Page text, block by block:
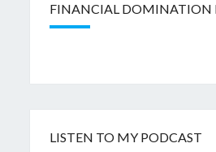
FINANCIAL DOMINATION
LISTEN TO MY PODCAST